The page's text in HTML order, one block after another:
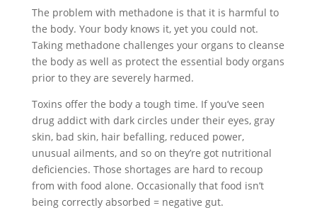
The problem with methadone is that it is harmful to
the body. Your body knows it, yet you could not.
Taking methadone challenges your organs to cleanse
the body as well as protect the essential body organs
prior to they are severely harmed.
Toxins offer the body a tough time. If you’ve seen
drug addict with dark circles under their eyes, gray
skin, bad skin, hair befalling, reduced power,
unusual ailments, and so on they’re got nutritional
deficiencies. Those shortages are hard to recoup
from with food alone. Occasionally that food isn’t
being correctly absorbed = negative gut.